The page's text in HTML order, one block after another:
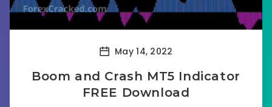
May 14, 2022
Boom and Crash MT5 Indicator
FREE Download